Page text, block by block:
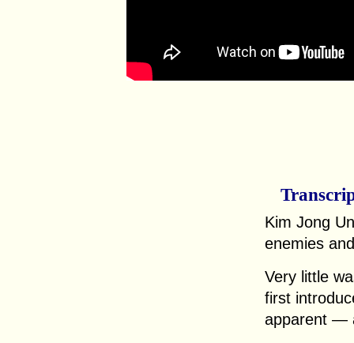
Kim Jong
enemies
Very little
first
apparent —